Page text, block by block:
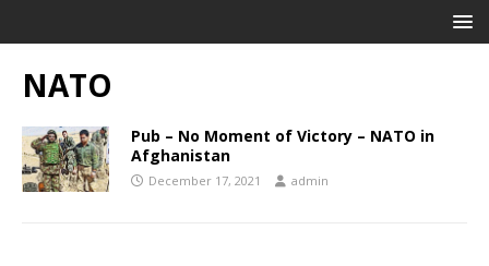
NATO
Pub – No Moment of Victory – NATO in
Afghanistan
December 17, 2021 admin